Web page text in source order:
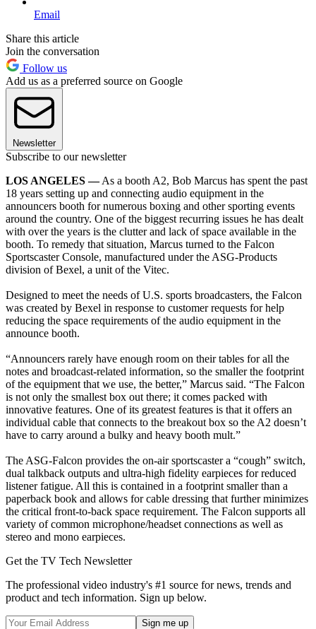
Email
Share this article
Join the conversation
Follow us
Add us as a preferred source on Google
Newsletter
Subscribe to our newsletter
LOS ANGELES —As a booth A2, Bob Marcus has spent the past
18 years setting up and connecting audio equipment in the
announcers booth for numerous boxing and other sporting events
around the country. One of the biggest recurring issues he has dealt
with over the years is the clutter and lack of space available in the
booth. To remedy that situation, Marcus turned to the Falcon
Sportscaster Console, manufactured under the ASG-Products
division of Bexel, a unit of the Vitec.
Designed to meet the needs of U.S. sports broadcasters, the Falcon
was created by Bexel in response to customer requests for help
reducing the space requirements of the audio equipment in the
announce booth.
“Announcers rarely have enough room on their tables for all the
notes and broadcast-related information, so the smaller the footprint
of the equipment that we use, the better,” Marcus said. “The Falcon
is not only the smallest box out there; it comes packed with
innovative features. One of its greatest features is that it offers an
individual cable that connects to the breakout box so the A2 doesn’t
have to carry around a bulky and heavy booth mult.”
The ASG-Falcon provides the on-air sportscaster a “cough” switch,
dual talkback outputs and ultra-high fidelity earpieces for reduced
listener fatigue. All this is contained in a footprint smaller than a
paperback book and allows for cable dressing that further minimizes
the critical front-to-back space requirement. The Falcon supports all
variety of common microphone/headset connections as well as
stereo and mono earpieces.
Get the TV Tech Newsletter
The professional video industry's #1 source for news, trends and
product and tech information. Sign up below.